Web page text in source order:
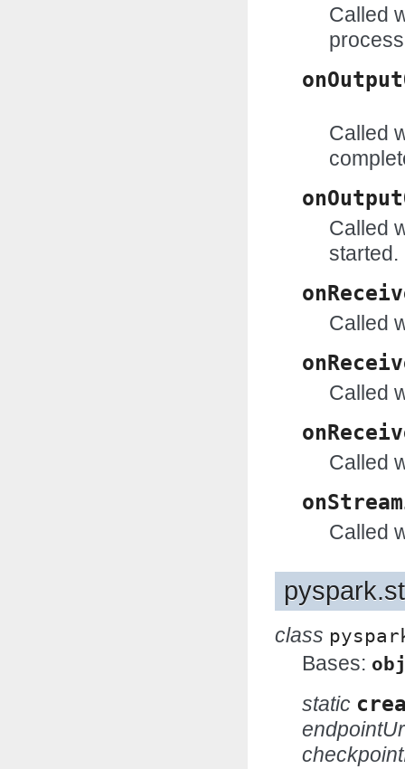
Called
Called
Called
started.
Called
Called
Called
Called
class
Bases:
static